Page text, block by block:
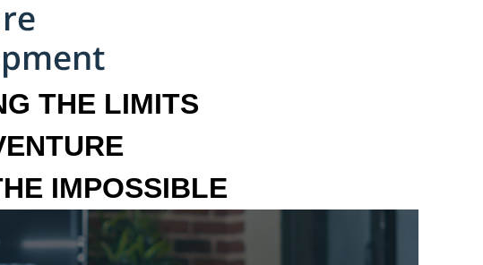
THE LIMITS
IMPOSSIBLE